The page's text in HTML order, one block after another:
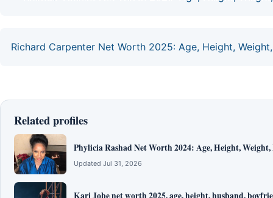
Richard Carpenter Net Worth 2025: Age, Height,
Related profiles
Phylicia Rashad Net Worth 2024: Age, Height,
Updated Jul 31, 2026